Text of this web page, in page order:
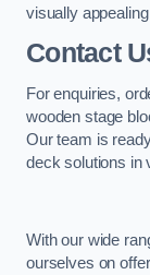
visually
Contact
For enquiries,
wooden stage
Our team is
deck solutions in
With our wide
ourselves on